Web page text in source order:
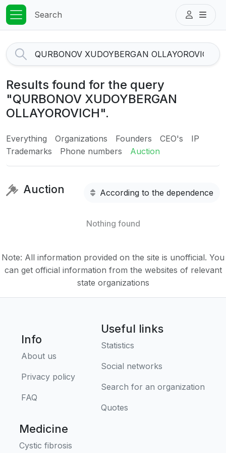
Search
Results found for the query
"QURBONOV XUDOYBERGAN
OLLAYOROVICH".
Everything Organizations Founders CEO's
IP
Trademarks
Phone numbers Auction
Auction According to the dependence
Nothing found
Note: All information provided on the site is unofficial. You
can get official information from the websites of relevant
state organizations
Info
About us
Privacy policy
FAQ
Useful links
Statistics
Social networks
Search for an organization
Quotes
Medicine
Cystic fibrosis